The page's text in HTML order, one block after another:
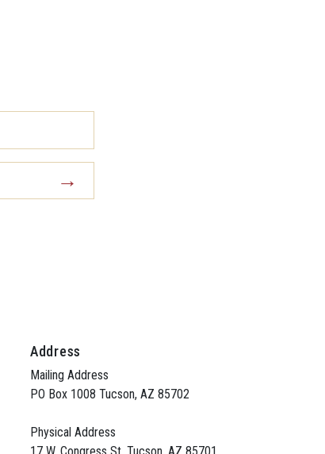
Address
Mailing Address
PO Box 1008 Tucson, AZ 85702
Physical Address
17 W. Congress St. Tucson, AZ 85701